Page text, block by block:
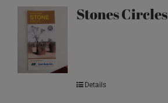
Stones Circles
Details